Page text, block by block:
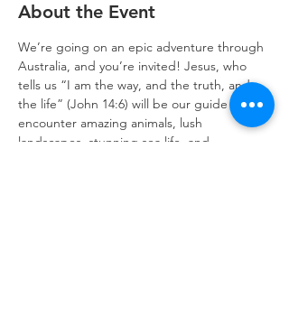
About the Event
We’re going on an epic adventure through
Australia, and you’re invited! Jesus, who
tells us “I am the way, and the truth, and
the life” (John 14:6) will be our guide as we
encounter amazing animals, lush
landscapes, stunning sea life, and